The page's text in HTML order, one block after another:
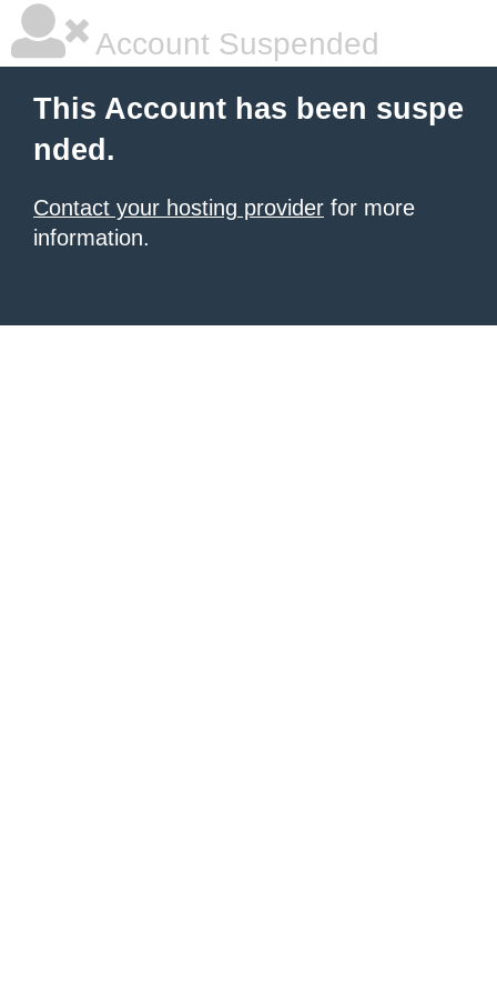
Account Suspended
This Account has been suspe
nded.
Contact your hosting provider for more
information.